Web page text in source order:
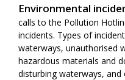
Environmental
calls to the Pollution
incidents. Types of
waterways, unauthorised
hazardous materials and
disturbing waterways,